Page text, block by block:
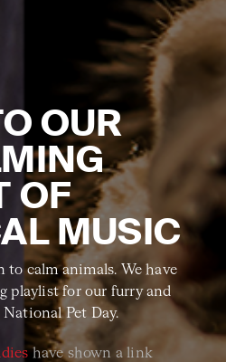
OUR
OF
MUSIC
to calm animals. We have
playlist for our furry and
Pet Day.
have shown a link